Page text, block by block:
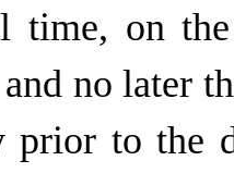
time, on
no later
prior to the